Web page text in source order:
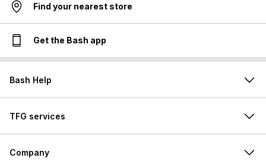
Find your nearest store
Get the Bash app
Bash Help
TFG services
Company